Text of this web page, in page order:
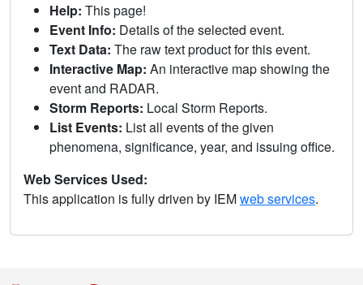
Help: This page!
Event Info: Details of the selected event.
Text Data: The raw text product for this event.
Interactive Map: An interactive map showing the
event and RADAR.
Storm Reports: Local Storm Reports.
List Events: List all events of the given
phenomena, significance, year, and issuing office.
Web Services Used:
This application is fully driven by IEMweb services.